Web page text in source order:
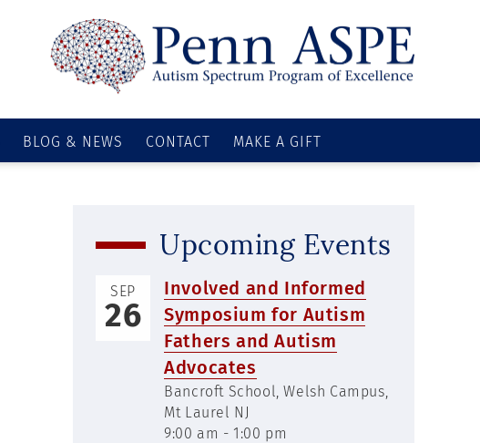
BLOG & NEWS CONTACT MAKE A GIFT
Upcoming Events
SEP
26
Involved and Informed
Symposium for Autism
Fathers and Autism
Advocates
Bancroft School, Welsh Campus,
Mt Laurel NJ
9:00 am - 1:00 pm